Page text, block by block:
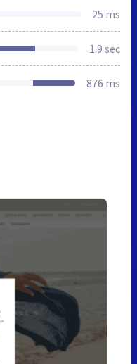
25 ms
1.9 sec
876 ms